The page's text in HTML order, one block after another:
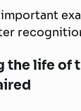
the life of